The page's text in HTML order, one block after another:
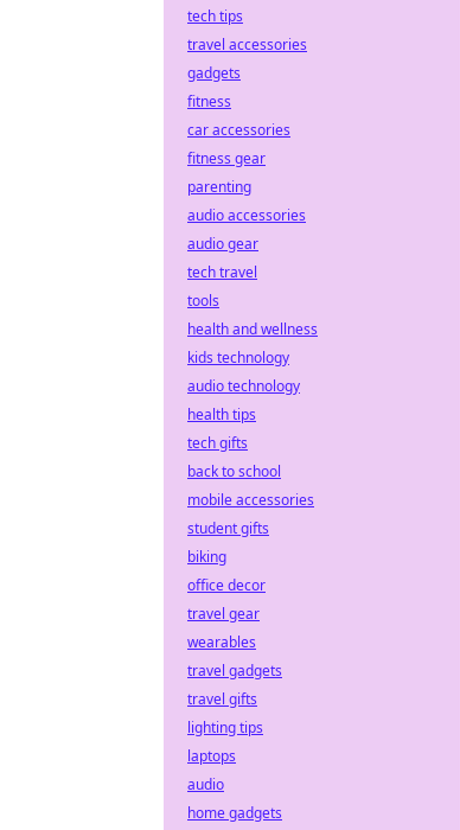
tech tips
travel accessories
gadgets
fitness
car accessories
fitness gear
parenting
audio accessories
audio gear
tech travel
tools
health and wellness
kids technology
audio technology
health tips
tech gifts
back to school
mobile accessories
student gifts
biking
office decor
travel gear
wearables
travel gadgets
travel gifts
lighting tips
laptops
audio
home gadgets